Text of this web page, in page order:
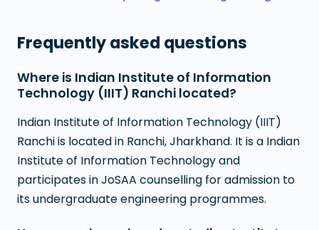
Frequently asked questions
Where is Indian Institute of Information
Technology (IIIT) Ranchi located?
Indian Institute of Information Technology (IIIT)
Ranchi is located in Ranchi, Jharkhand. It is a Indian
Institute of Information Technology and
participates in JoSAA counselling for admission to
its undergraduate engineering programmes.